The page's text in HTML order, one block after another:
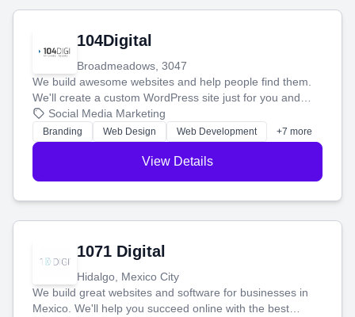
104Digital
Broadmeadows, 3047
We build awesome websites and help people find them.
We'll create a custom WordPress site just for you and
boost your search rankings so your business shines
online.
Social Media Marketing
Branding Web Design Web Development +7 more
View Details
1071 Digital
Hidalgo, Mexico City
We build great websites and software for businesses in
Mexico. We'll help you succeed online with the best